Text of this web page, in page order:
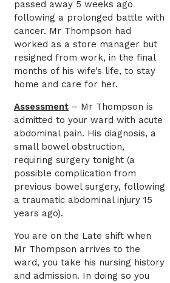
passed away 5 weeks ago
following a prolonged battle with
cancer. Mr Thompson had
worked as a store manager but
resigned from work, in the final
months of his wife’s life, to stay
home and care for her.
Assessment – Mr Thompson is
admitted to your ward with acute
abdominal pain. His diagnosis, a
small bowel obstruction,
requiring surgery tonight (a
possible complication from
previous bowel surgery, following
a traumatic abdominal injury 15
years ago).
You are on the Late shift when
Mr Thompson arrives to the
ward, you take his nursing history
and admission. In doing so you